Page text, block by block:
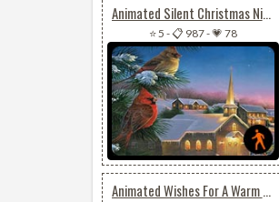
Animated Silent Christmas Night
⭐ 5 -📋 987-💗 78
Animated Wishes For A Warm & Joyful Christmas